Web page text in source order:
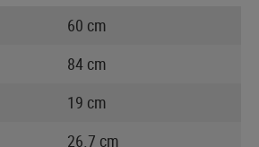
60 cm
84 cm
19 cm
26.7 cm